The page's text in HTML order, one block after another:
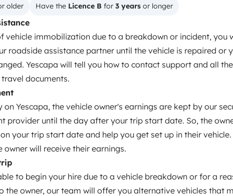
older Have the Licence B for 3 years or longer
vehicle immobilization due to a breakdown or incident, you
roadside assistance partner until the vehicle is repaired or
Yescapa will tell you how to contact support and all
documents.
on Yescapa, the vehicle owner's earnings are kept by our
provider until the day after your trip start date. So, the
your trip start date and help you get set up in their
owner will receive their earnings.
to begin your hire due to a vehicle breakdown or for a
the owner, our team will offer you alternative vehicles that
200x200 cm
Toilet
Dinnerware Set
Year of registration
2025